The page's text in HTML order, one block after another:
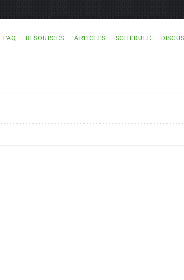
FAQ RESOURCES ARTICLES SCHEDULE